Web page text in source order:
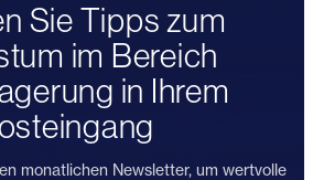
Sie Tipps zum
im Bereich
in Ihrem
monatlichen Newsletter, um wertvolle